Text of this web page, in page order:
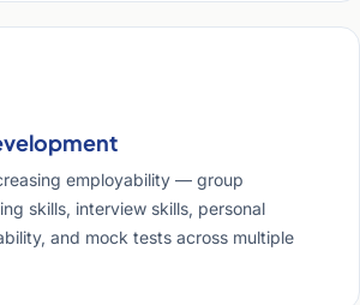
employability — group
skills, interview skills, personal
and mock tests across multiple